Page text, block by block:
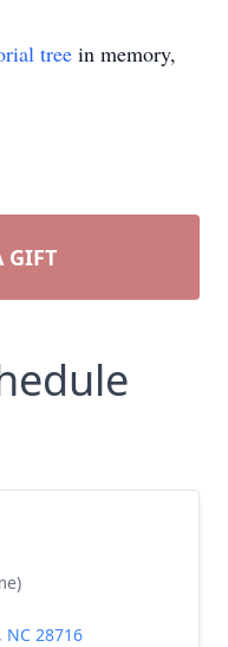
tree in memory,
GIFT
28716